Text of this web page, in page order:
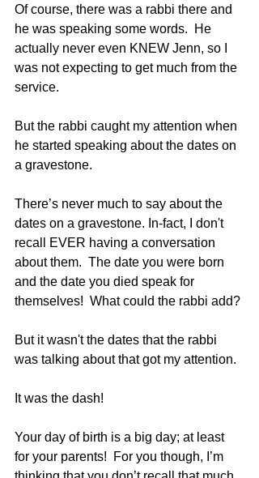
Of course, there was a rabbi there and
he was speaking some words.  He
actually never even KNEW Jenn, so I
was not expecting to get much from the
service.
But the rabbi caught my attention when
he started speaking about the dates on
a gravestone.
There’s never much to say about the
dates on a gravestone. In-fact, I don't
recall EVER having a conversation
about them.  The date you were born
and the date you died speak for
themselves!  What could the rabbi add?
But it wasn't the dates that the rabbi
was talking about that got my attention.
It was the dash!
Your day of birth is a big day; at least
for your parents!  For you though, I’m